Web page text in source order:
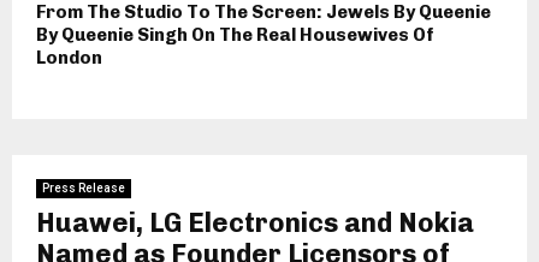
From The Studio To The Screen: Jewels By Queenie
By Queenie Singh On The Real Housewives Of
London
Press Release
Huawei, LG Electronics and Nokia
Named as Founder Licensors of